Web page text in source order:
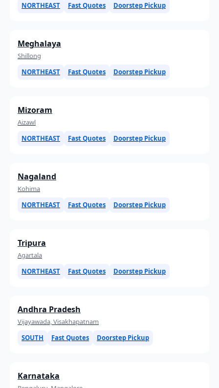
NORTHEAST
Fast Quotes Doorstep Pickup
Meghalaya
Shillong
NORTHEAST
Fast Quotes Doorstep Pickup
Mizoram
Aizawl
NORTHEAST
Fast Quotes Doorstep Pickup
Nagaland
Kohima
NORTHEAST
Fast Quotes Doorstep Pickup
Tripura
Agartala
NORTHEAST
Fast Quotes Doorstep Pickup
Andhra Pradesh
Vijayawada, Visakhapatnam
SOUTH
Fast Quotes Doorstep Pickup
Karnataka